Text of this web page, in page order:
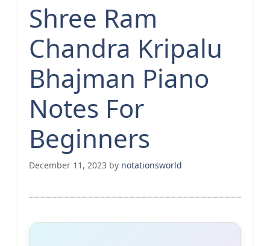
Shree Ram
Chandra Kripalu
Bhajman Piano
Notes For
Beginners
December 11, 2023 by notationsworld